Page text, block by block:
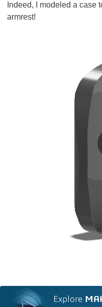
Indeed, I modeled a case
armrest!
Explore